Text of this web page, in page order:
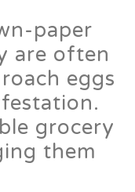
paper
are often
eggs
grocery
them